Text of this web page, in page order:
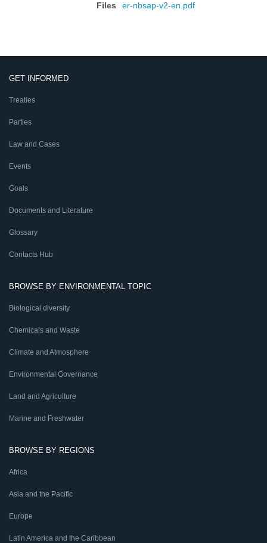
Files er-nbsap-v2-en.pdf
GET INFORMED
Treaties
Parties
Law and Cases
Events
Goals
Documents and Literature
Glossary
Contacts Hub
BROWSE BY ENVIRONMENTAL TOPIC
Biological diversity
Chemicals and Waste
Climate and Atmosphere
Environmental Governance
Land and Agriculture
Marine and Freshwater
BROWSE BY REGIONS
Africa
Asia and the Pacific
Europe
Latin America and the Caribbean